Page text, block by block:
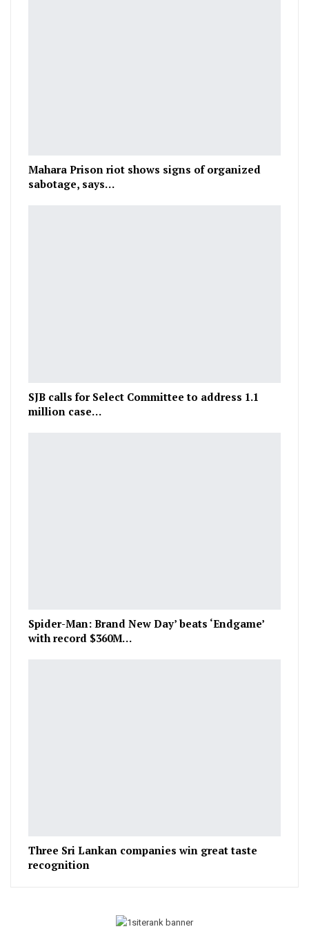
Mahara Prison riot shows signs of organized
sabotage, says…
SJB calls for Select Committee to address 1.1
million case…
Spider-Man: Brand New Day’ beats ‘Endgame’
with record $360M…
Three Sri Lankan companies win great taste
recognition